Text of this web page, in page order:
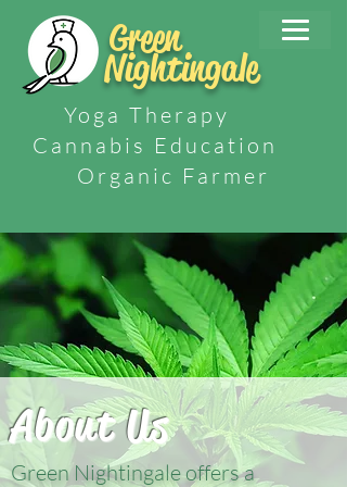
Green
Nightingale
Yoga Therapy
Cannabis Education
Organic Farmer
About Us
Green Nightingale offers a